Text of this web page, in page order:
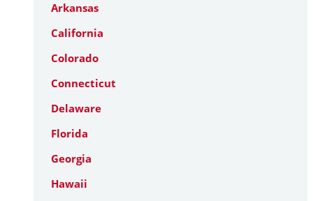
Arkansas
California
Colorado
Connecticut
Delaware
Florida
Georgia
Hawaii